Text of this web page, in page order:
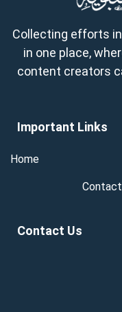
Collecting efforts
in one place,
content creators
Important Links
Home
Contact Us